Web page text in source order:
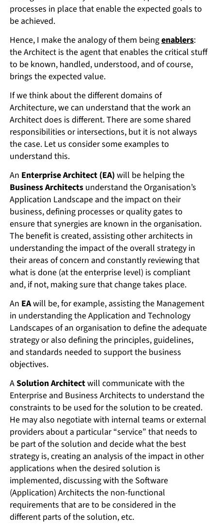
processes in place that enable the expected goals to
be achieved.
Hence, I make the analogy of them beingenablers:
the Architect is the agent that enables the critical stuff
to be known, handled, understood, and of course,
brings the expected value.
If we think about the different domains of
Architecture, we can understand that the work an
Architect does is different. There are some shared
responsibilities or intersections, but it is not always
the case. Let us consider some examples to
understand this.
An Enterprise Architect (EA) will be helping the
Business Architects understand the Organisation’s
Application Landscape and the impact on their
business, defining processes or quality gates to
ensure that synergies are known in the organisation.
The benefit is created, assisting other architects in
understanding the impact of the overall strategy in
their areas of concern and constantly reviewing that
what is done (at the enterprise level) is compliant
and, if not, making sure that change takes place.
An EAwill be, for example, assisting the Management
in understanding the Application and Technology
Landscapes of an organisation to define the adequate
strategy or also defining the principles, guidelines,
and standards needed to support the business
objectives.
ASolution Architectwill communicate with the
Enterprise and Business Architects to understand the
constraints to be used for the solution to be created.
He may also negotiate with internal teams or external
providers about a particular “service” that needs to
be part of the solution and decide what the best
strategy is, creating an analysis of the impact in other
applications when the desired solution is
implemented, discussing with the Software
(Application) Architects the non-functional
requirements that are to be considered in the
different parts of the solution, etc.